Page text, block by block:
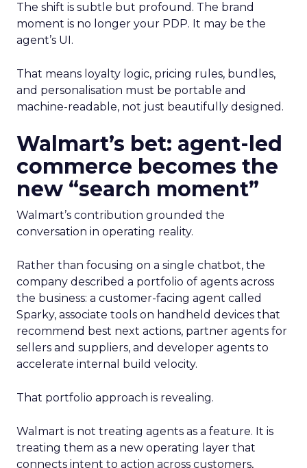
The shift is subtle but profound. The brand
moment is no longer your PDP. It may be the
agent’s UI.
That means loyalty logic, pricing rules, bundles,
and personalisation must be portable and
machine-readable, not just beautifully designed.
Walmart’s bet: agent-led
commerce becomes the
new “search moment”
Walmart’s contribution grounded the
conversation in operating reality.
Rather than focusing on a single chatbot, the
company described a portfolio of agents across
the business: a customer-facing agent called
Sparky, associate tools on handheld devices that
recommend best next actions, partner agents for
sellers and suppliers, and developer agents to
accelerate internal build velocity.
That portfolio approach is revealing.
Walmart is not treating agents as a feature. It is
treating them as a new operating layer that
connects intent to action across customers,